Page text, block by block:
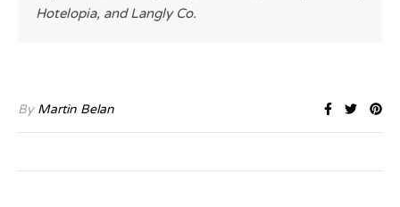
Hotelopia, and Langly Co.
By Martin Belan